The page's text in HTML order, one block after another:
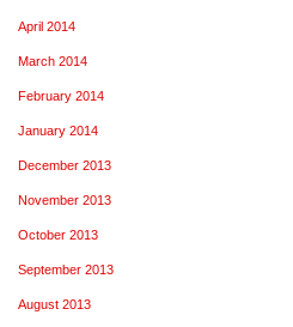
April 2014
March 2014
February 2014
January 2014
December 2013
November 2013
October 2013
September 2013
August 2013